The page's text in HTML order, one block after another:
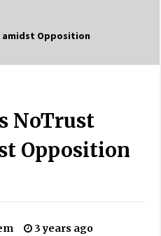
amidst Opposition
NoTrust
Opposition
3 years ago